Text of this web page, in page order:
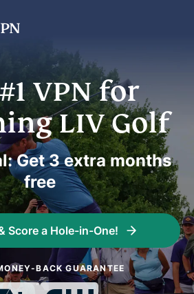
VPN for
LIV Golf
Get 3 extra months
free
Score a Hole-in-One!
BACK GUARANTEE